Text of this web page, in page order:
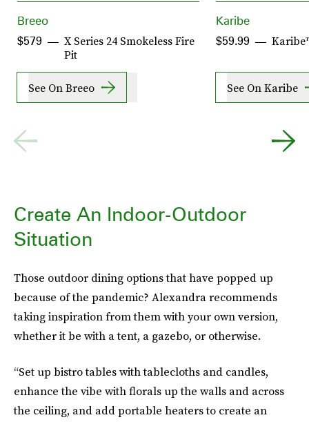
Breeo
X Series 24 Smokeless Fire
Pit
$579
See On Breeo
Karibe
$59.99
See On Karibe
Create An Indoor-Outdoor
Situation
Those outdoor dining options that have popped up
because of the pandemic? Alexandra recommends
taking inspiration from them with your own version,
whether it be with a tent, a gazebo, or otherwise.
“Set up bistro tables with tablecloths and candles,
enhance the vibe with florals up the walls and across
the ceiling, and add portable heaters to create an